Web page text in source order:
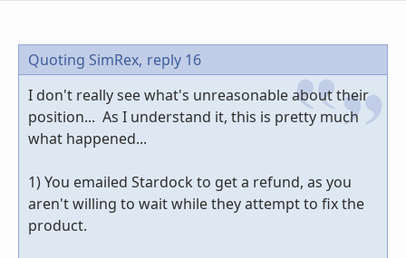
Quoting SimRex, reply 16
I don't really see what's unreasonable about their
position... As I understand it, this is pretty much
what happened...
1) You emailed Stardock to get a refund, as you
aren't willing to wait while they attempt to fix the
product.